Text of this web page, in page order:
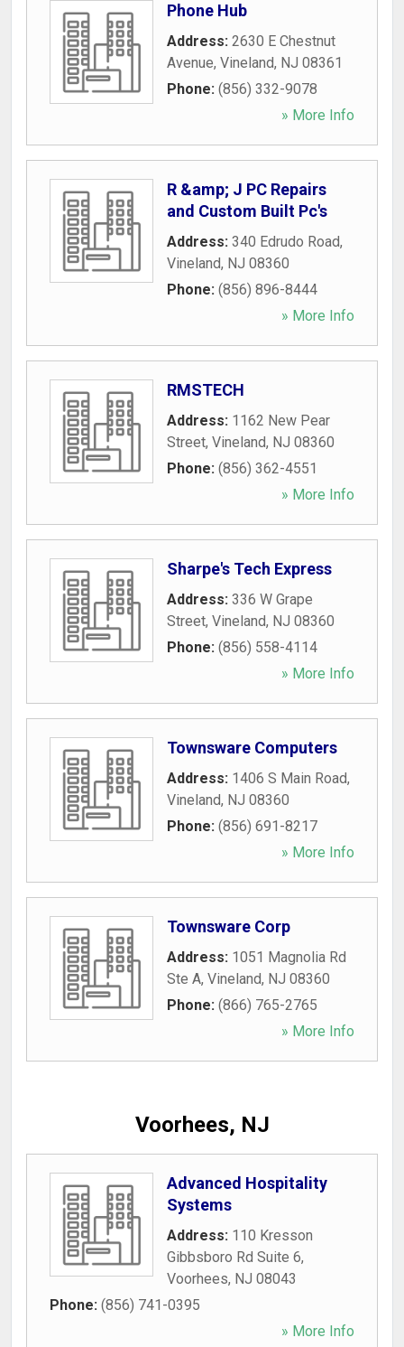
Phone Hub
Address: 2630 E Chestnut
Avenue, Vineland, NJ 08361
Phone: (856) 332-9078
» More Info
R &amp; J PC Repairs
and Custom Built Pc's
Address: 340 Edrudo Road,
Vineland, NJ 08360
Phone: (856) 896-8444
» More Info
RMSTECH
Address: 1162 New Pear
Street, Vineland, NJ 08360
Phone: (856) 362-4551
» More Info
Sharpe's Tech Express
Address: 336 W Grape
Street, Vineland, NJ 08360
Phone: (856) 558-4114
» More Info
Townsware Computers
Address: 1406 S Main Road,
Vineland, NJ 08360
Phone: (856) 691-8217
» More Info
Townsware Corp
Address: 1051 Magnolia Rd
Ste A, Vineland, NJ 08360
Phone: (866) 765-2765
» More Info
Voorhees, NJ
Advanced Hospitality
Systems
Address: 110 Kresson
Gibbsboro Rd Suite 6,
Voorhees, NJ 08043
Phone: (856) 741-0395
» More Info